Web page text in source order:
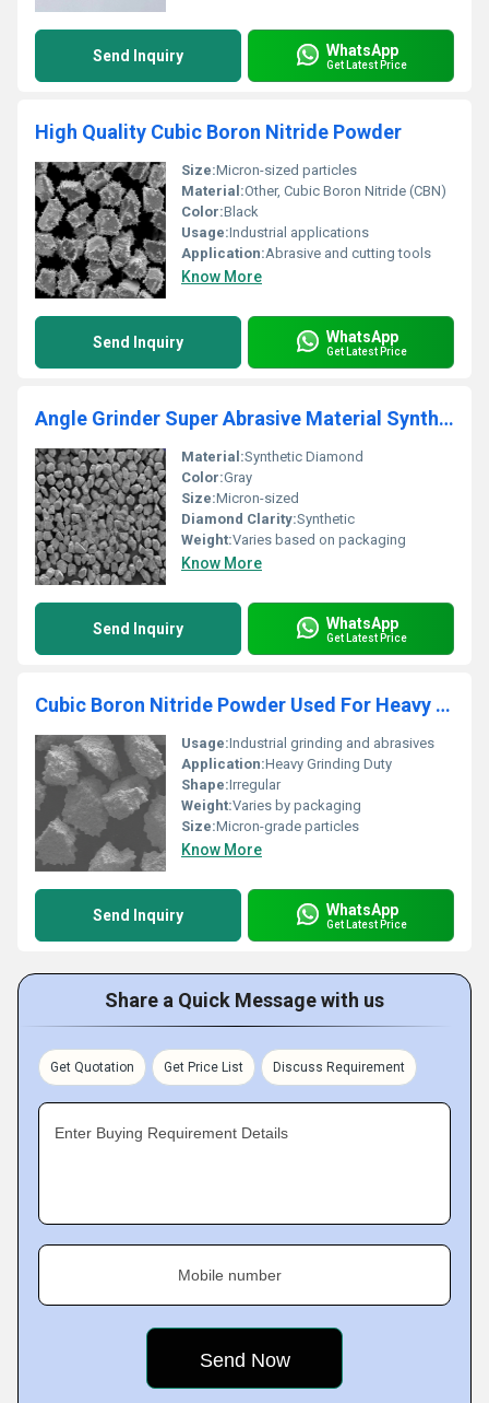
Send Inquiry WhatsApp
Get Latest Price
High Quality Cubic Boron Nitride Powder
Size:Micron-sized particles
Material:Other, Cubic Boron Nitride (CBN)
Color:Black
Usage:Industrial applications
Application:Abrasive and cutting tools
Know More
Send Inquiry WhatsApp
Get Latest Price
Angle Grinder Super Abrasive Material Synthetic Diamond
Material:Synthetic Diamond
Color:Gray
Size:Micron-sized
Diamond Clarity:Synthetic
Weight:Varies based on packaging
Know More
Send Inquiry WhatsApp
Get Latest Price
Cubic Boron Nitride Powder Used For Heavy Grinding Duty
Usage:Industrial grinding and abrasives
Application:Heavy Grinding Duty
Shape:Irregular
Weight:Varies by packaging
Size:Micron-grade particles
Know More
Send Inquiry WhatsApp
Get Latest Price
Share a Quick Message with us
Get Quotation Get Price List Discuss Requirement
Enter Buying Requirement Details
Mobile number